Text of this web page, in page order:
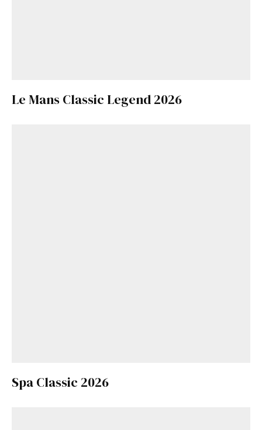
Le Mans Classic Legend 2026
Spa Classic 2026